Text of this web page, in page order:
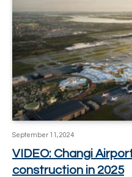
September 11, 2024
VIDEO: Changi
construction in 2025